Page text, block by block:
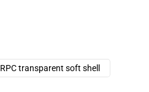
RPC transparent soft shell